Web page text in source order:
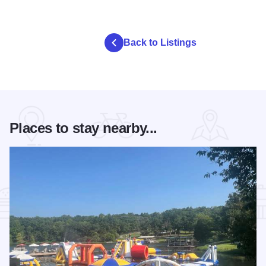
Back to Listings
Places to stay nearby...